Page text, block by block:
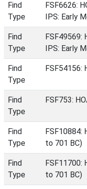
Find
Type
FSF6626:
IPS: Early
Find
Type
FSF49569:
IPS: Early
Find
Type
FSF54156:
Find
Type
FSF753:
Find
Type
FSF10884:
to 701 BC)
Find
Type
FSF11700:
to 701 BC)